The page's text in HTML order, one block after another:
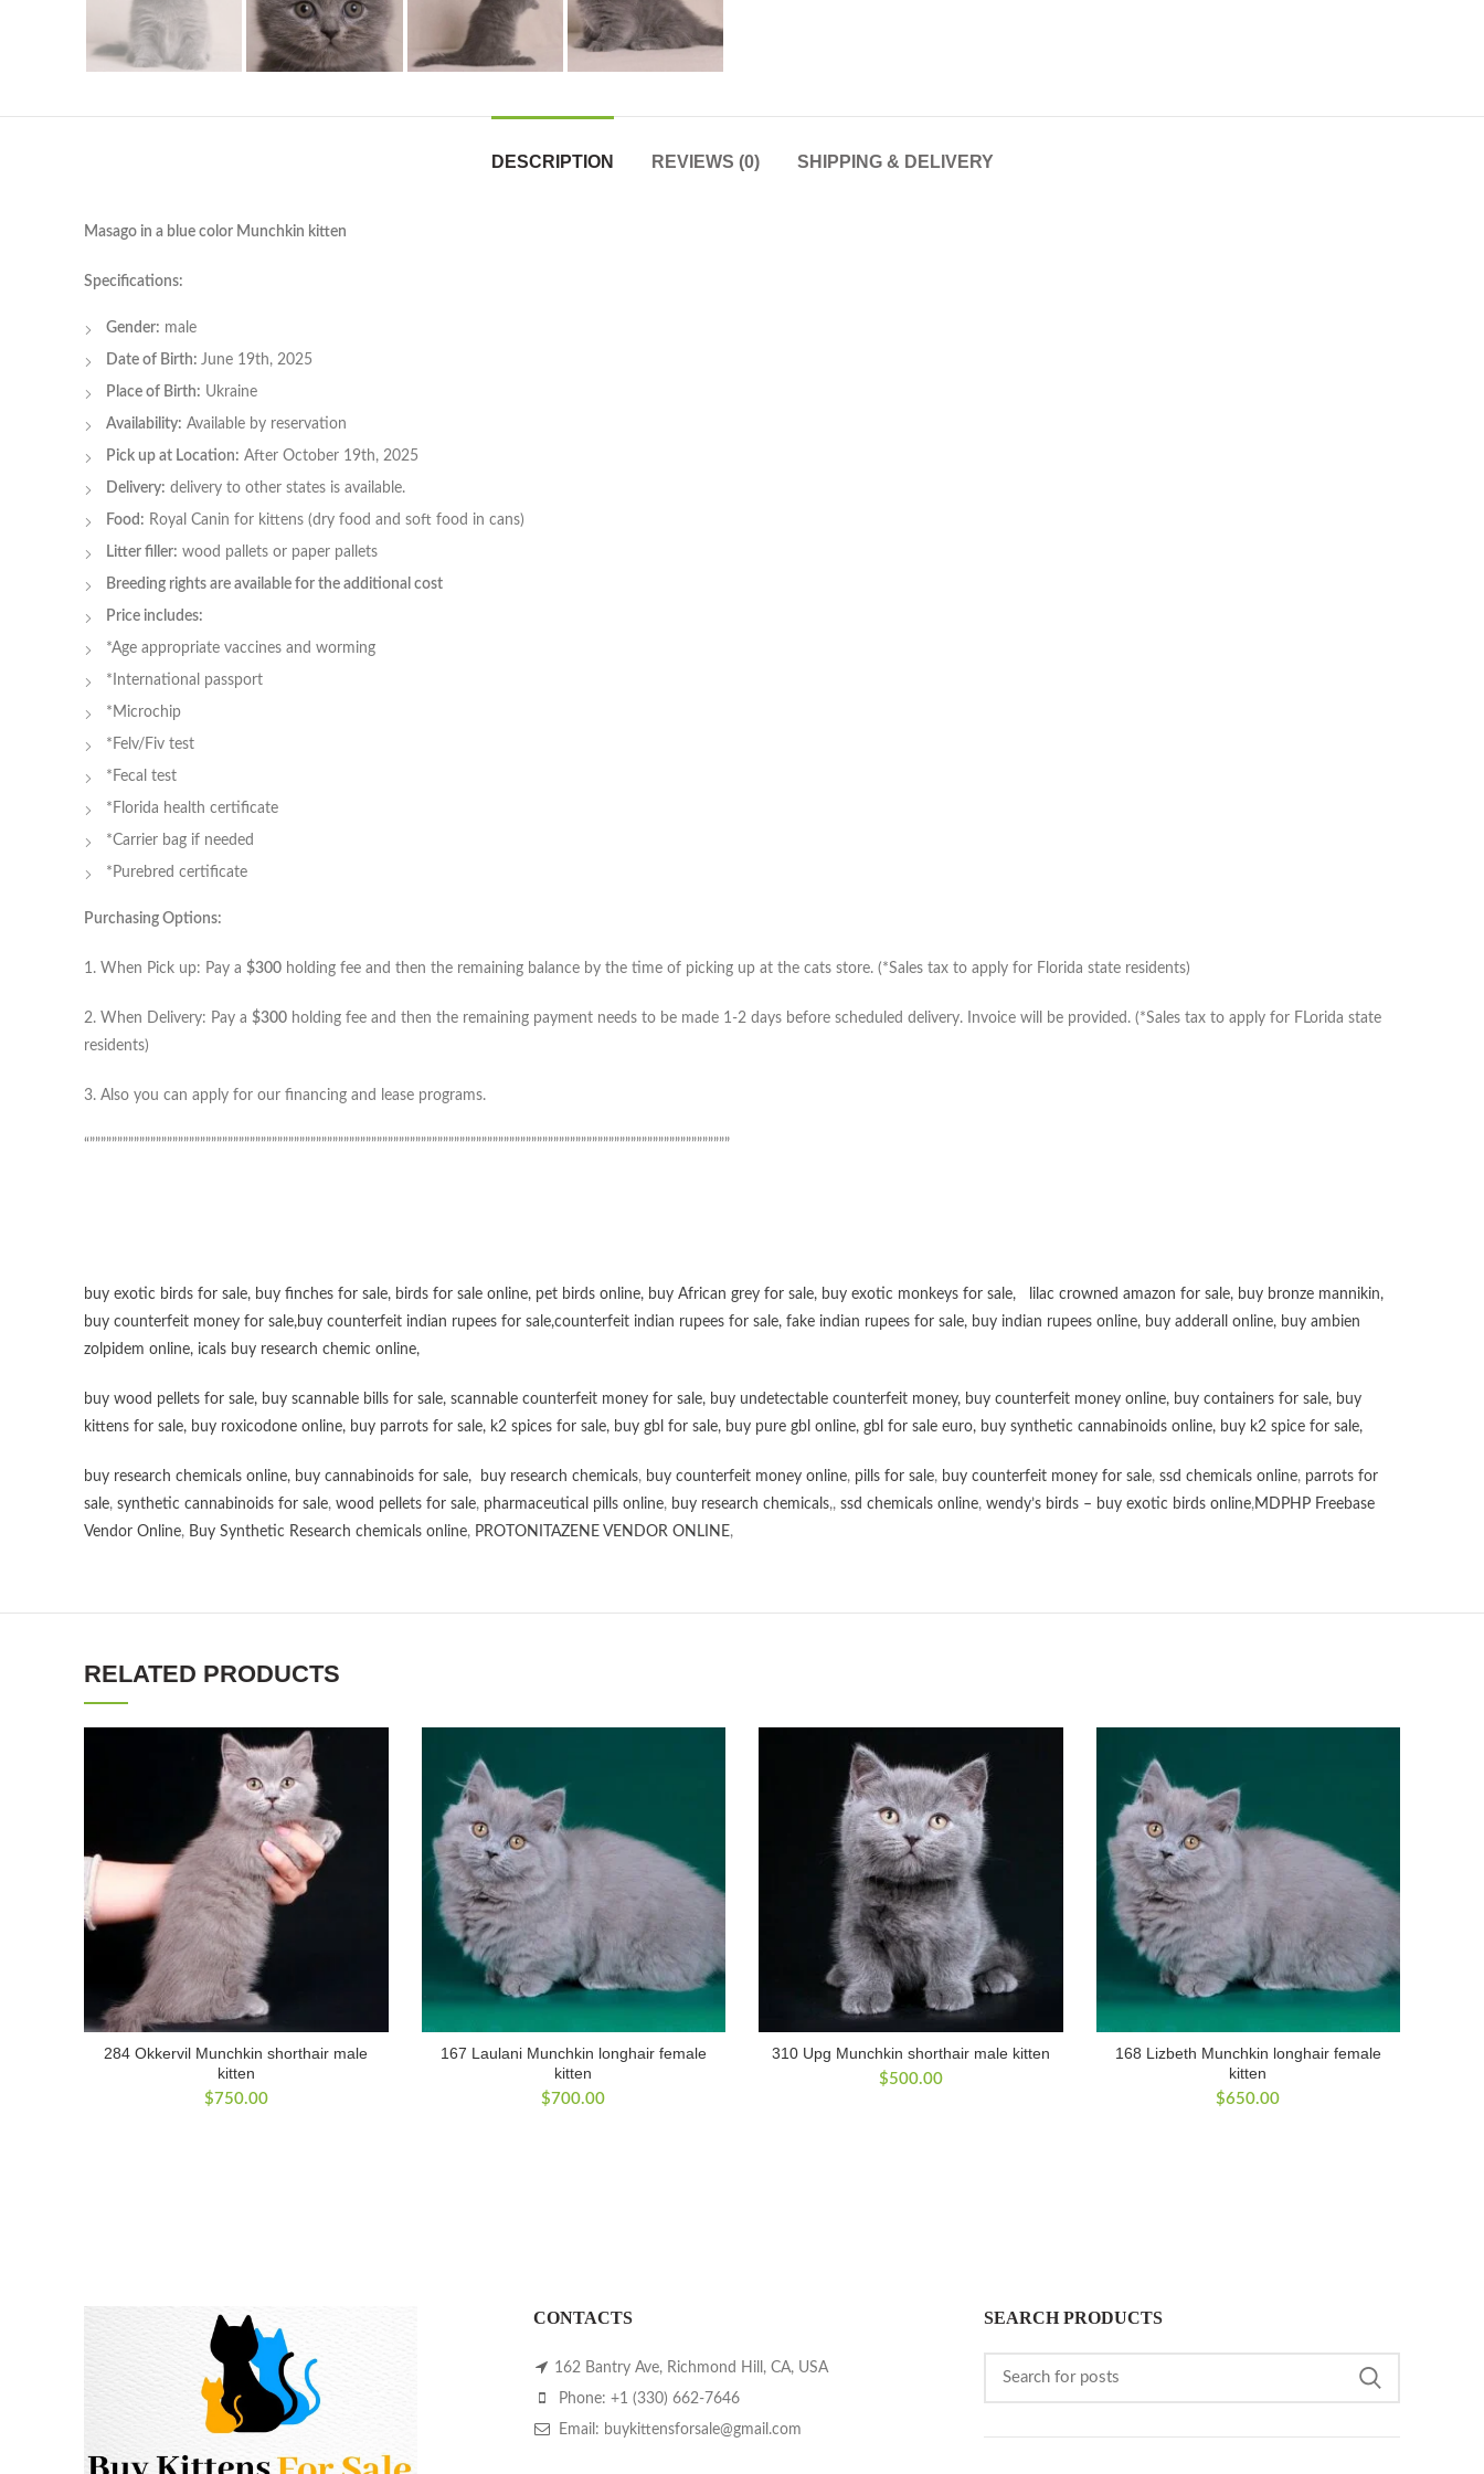
DESCRIPTION REVIEWS (0) SHIPPING & DELIVERY
Masago in a blue color Munchkin kitten
Specifications:
Gender: male
Date of Birth: June 19th, 2025
Place of Birth: Ukraine
Availability: Available by reservation
Pick up at Location: After October 19th, 2025
Delivery: delivery to other states is available.
Food: Royal Canin for kittens (dry food and soft food in cans)
Litter filler: wood pallets or paper pallets
Breeding rights are available for the additional cost
Price includes:
*Age appropriate vaccines and worming
*International passport
*Microchip
*Felv/Fiv test
*Fecal test
*Florida health certificate
*Carrier bag if needed
*Purebred certificate
Purchasing Options:
1. When Pick up: Pay a $300 holding fee and then the remaining balance by the time of picking up at the cats store. (*Sales tax to apply for Florida state residents)
2. When Delivery: Pay a $300 holding fee and then the remaining payment needs to be made 1-2 days before scheduled delivery. Invoice will be provided. (*Sales tax to apply for FLorida state
residents)
3. Also you can apply for our financing and lease programs.
“””””””””””””””””””””””””””””””””””””””””””””””””””””””””””””””””””””””””””””””””””””””””””””””””””””””””””””””””””””
buy exotic birds for sale, buy finches for sale, birds for sale online, pet birds online, buy African grey for sale, buy exotic monkeys for sale, lilac crowned amazon for sale, buy bronze mannikin,
buy counterfeit money for sale,buy counterfeit indian rupees for sale,counterfeit indian rupees for sale, fake indian rupees for sale, buy indian rupees online, buy adderall online, buy ambien
zolpidem online, icals buy research chemic online,
buy wood pellets for sale, buy scannable bills for sale, scannable counterfeit money for sale, buy undetectable counterfeit money, buy counterfeit money online, buy containers for sale, buy
kittens for sale, buy roxicodone online, buy parrots for sale, k2 spices for sale, buy gbl for sale, buy pure gbl online, gbl for sale euro, buy synthetic cannabinoids online, buy k2 spice for sale,
buy research chemicals online, buy cannabinoids for sale, buy research chemicals, buy counterfeit money online, pills for sale, buy counterfeit money for sale, ssd chemicals online, parrots for
sale, synthetic cannabinoids for sale, wood pellets for sale, pharmaceutical pills online, buy research chemicals,, ssd chemicals online, wendy’s birds – buy exotic birds online,MDPHP Freebase
Vendor Online, Buy Synthetic Research chemicals online, PROTONITAZENE VENDOR ONLINE,
RELATED PRODUCTS
284 Okkervil Munchkin shorthair male
kitten
$750.00
167 Laulani Munchkin longhair female
kitten
$700.00
310 Upg Munchkin shorthair male kitten
$500.00
168 Lizbeth Munchkin longhair female
kitten
$650.00
CONTACTS
162 Bantry Ave, Richmond Hill, CA, USA
Phone: +1 (330) 662-7646
Email: buykittensforsale@gmail.com
SEARCH PRODUCTS